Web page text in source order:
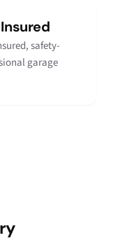
safety-
garage